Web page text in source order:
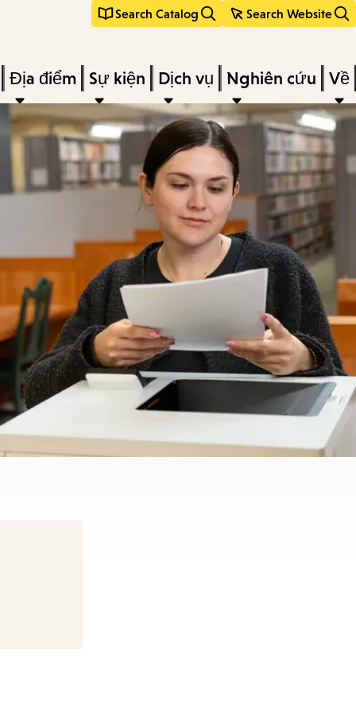
Search Catalog Search Website
Địa điểm Sự kiện Dịch vụ Nghiên cứu Về